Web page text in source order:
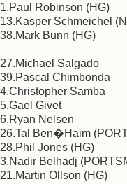
1.Paul Robinson (HG)
13.Kasper Schmeichel
38.Mark Bunn (HG)
27.Michael Salgado
39.Pascal Chimbonda
4.Christopher Samba
5.Gael Givet
6.Ryan Nelsen
26.Tal Ben�Haim
28.Phil Jones (HG)
3.Nadir Belhadj
21.Martin Ollson (HG)